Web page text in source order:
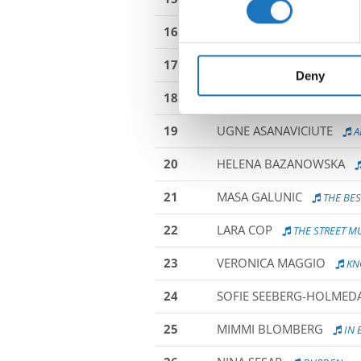
information about your use
other information that
Deny
16
17
18 AYLIN HAURI PLANING
19 UGNE ASANAVICIUTE
20 HELENA BAZANOWSKA
21 MASA GALUNIC THE
22 LARA COP THE STREET
23 VERONICA MAGGIO
24 SOFIE SEEBERG-
25 MIMMI BLOMBERG IN